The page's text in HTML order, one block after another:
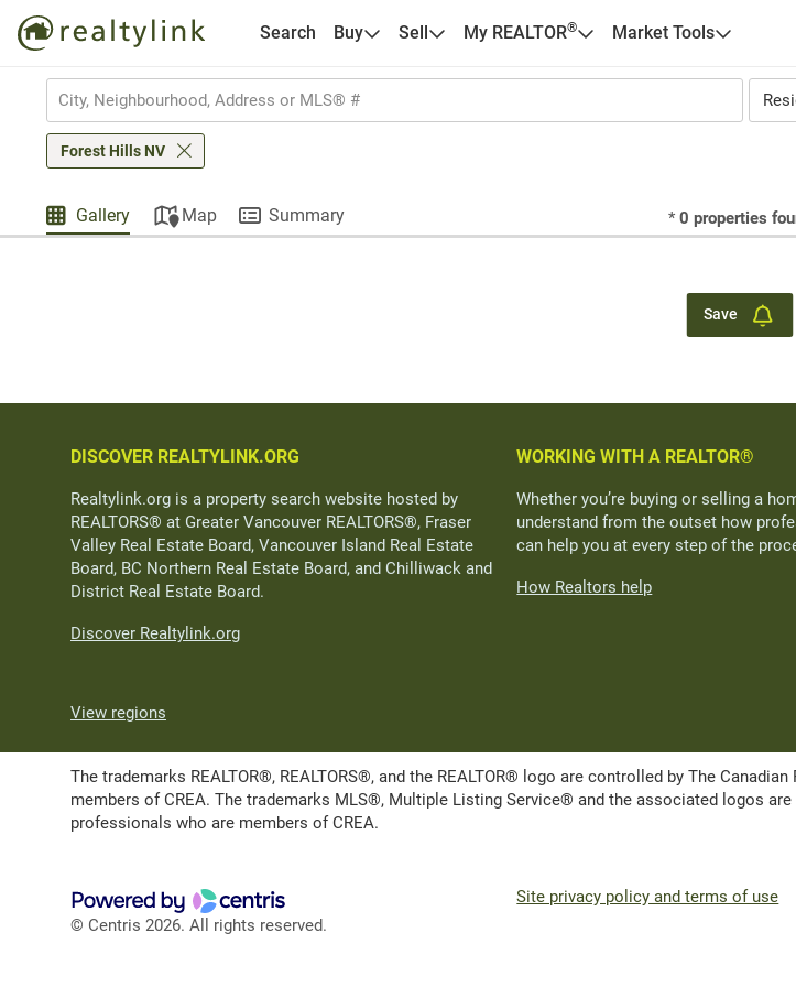
Search Buy Sell My REALTOR® Market Tools
Forest Hills NV
Gallery Map Summary * 0 properties
Save
DISCOVER REALTYLINK.ORG
Realtylink.org is a property search website hosted by
REALTORS® at Greater Vancouver REALTORS®, Fraser
Valley Real Estate Board, Vancouver Island Real Estate
Board, BC Northern Real Estate Board, and Chilliwack and
District Real Estate Board.
Discover Realtylink.org
WORKING WITH A REALTOR®
Whether you’re buying or selling a
understand from the outset how
can help you at every step of the
How Realtors help
View regions
The trademarks REALTOR®, REALTORS®, and the REALTOR® logo are controlled by The
members of CREA. The trademarks MLS®, Multiple Listing Service® and the associated logos
professionals who are members of CREA.
© Centris 2026. All rights reserved.
Site privacy policy and terms of use